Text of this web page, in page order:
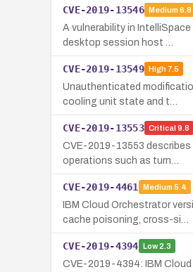
CVE-2019-13546 Medium 6.8
A vulnerability in
desktop session host …
CVE-2019-13549 High7.5
Unauthenticated
cooling unit state and t…
CVE-2019-13553 Critical 9.8
CVE-2019-13553 describes
operations such as turn…
CVE-2019-4461 Medium 5.4
IBM Cloud Orchestrator
cache poisoning, cross-si…
CVE-2019-4394 Low2.3
CVE-2019-4394: IBM